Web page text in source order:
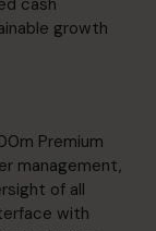
cash
growth
Premium
management,
of all
with